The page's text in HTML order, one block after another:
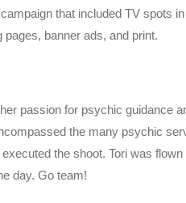
that included TV spots
banner ads, and print.
passion for psychic guidance
the many psychic
the shoot. Tori was
day. Go team!